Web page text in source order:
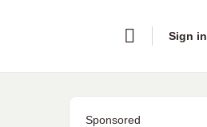
Sign in
Sponsored